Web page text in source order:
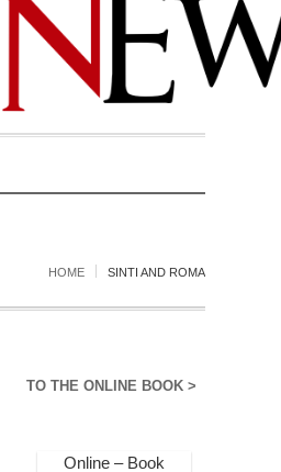
HOME SINTI AND ROMA
TO THE ONLINE BOOK >
Online – Book